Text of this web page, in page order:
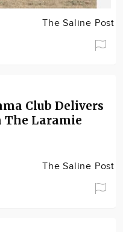
The Saline Post
Club Delivers
The Laramie
The Saline Post